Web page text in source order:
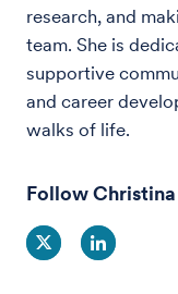
research, and
team. She is
supportive
and career
walks of life.
Follow